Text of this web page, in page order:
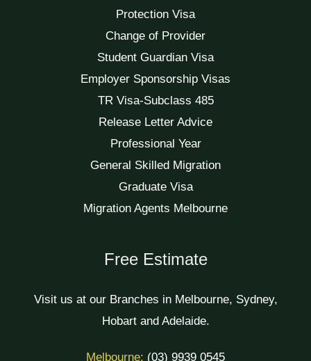
Protection Visa
Change of Provider
Student Guardian Visa
Employer Sponsorship Visas
TR Visa-Subclass 485
Release Letter Advice
Professional Year
General Skilled Migration
Graduate Visa
Migration Agents Melbourne
Free Estimate
Visit us at our Branches in Melbourne, Sydney,
Hobart and Adelaide.
Melbourne: (03) 9939 0545